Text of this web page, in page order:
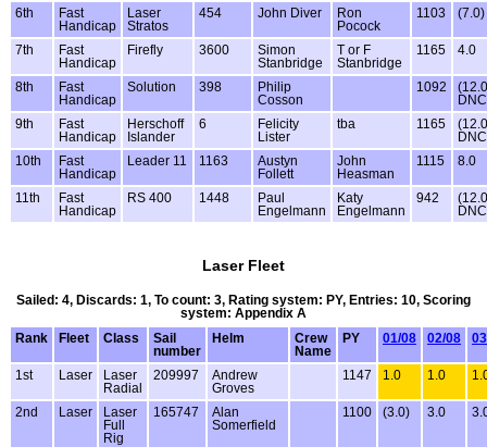
6th
Fast
Handicap
Laser
Stratos
454 John Diver
Ron
Pocock
1103 (7.0)
7th
Fast
Handicap
Firefly 3600
Simon
Stanbridge
T or F
Stanbridge
1165 4.0
8th
Fast
Handicap
Solution 398
Philip
Cosson
1092
(12.0
9th
Fast
Handicap
Herschoff
Islander
6
Felicity
Lister
tba 1165
(12.0
10th
Fast
Handicap
Leader 11 1163
Austyn
Follett
John
Heasman
1115 8.0
11th
Fast
Handicap
RS 400 1448
Paul
Engelmann
Katy
Engelmann
942
(12.0
Laser Fleet
Sailed: 4, Discards: 1, To count: 3, Rating system: PY, Entries: 10, Scoring
system: Appendix A
Rank
Fleet Class
Sail
number
Helm
Crew
Name
PY 01/08 02/08
1st Laser
Laser
Radial
209997
Andrew
Groves
1147 1.0 1.0
2nd Laser
Laser
Full
Rig
165747
Alan
Somerfield
1100 (3.0) 3.0